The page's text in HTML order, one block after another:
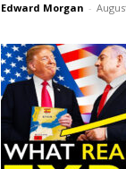
Edward Morgan -